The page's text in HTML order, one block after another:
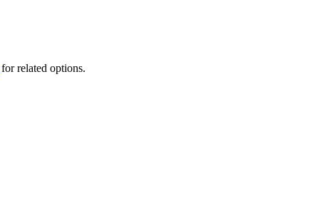
for related options.